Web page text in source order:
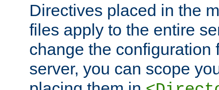
Directives placed in the
files apply to the entire
change the configuration
server, you can scope